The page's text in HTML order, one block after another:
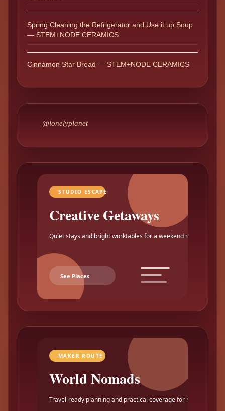
Spring Cleaning the Refrigerator and Use it up Soup
— STEM+NODE CERAMICS
Cinnamon Star Bread — STEM+NODE CERAMICS
@lonelyplanet
STUDIO ESCAPE
Creative Getaways
Quiet stays and bright worktables for a weekend reset.
See Places
MAKER ROUTE
World Nomads
Travel-ready planning and practical coverage for makers.